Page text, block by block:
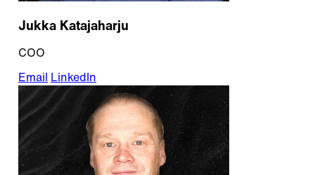
Jukka Katajaharju
COO
Email LinkedIn